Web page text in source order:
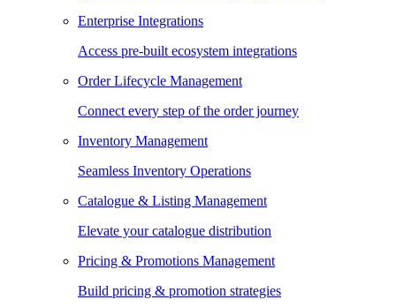
Enterprise Integrations
Access pre-built ecosystem integrations
Order Lifecycle Management
Connect every step of the order journey
Inventory Management
Seamless Inventory Operations
Catalogue & Listing Management
Elevate your catalogue distribution
Pricing & Promotions Management
Build pricing & promotion strategies